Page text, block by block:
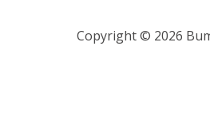
Copyright © 2026